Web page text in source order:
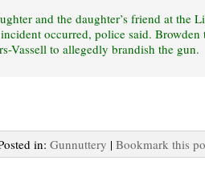
and the daughter’s friend at the
occurred, police said. Browden
Vassell to allegedly brandish the gun.
in: Gunnuttery | Bookmark this